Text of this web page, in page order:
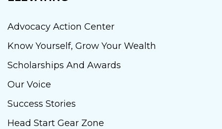
Advocacy Action Center
Know Yourself, Grow Your Wealth
Scholarships And Awards
Our Voice
Success Stories
Head Start Gear Zone